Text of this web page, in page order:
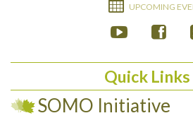
UPCOMING
Quick Links
SOMO Initiative